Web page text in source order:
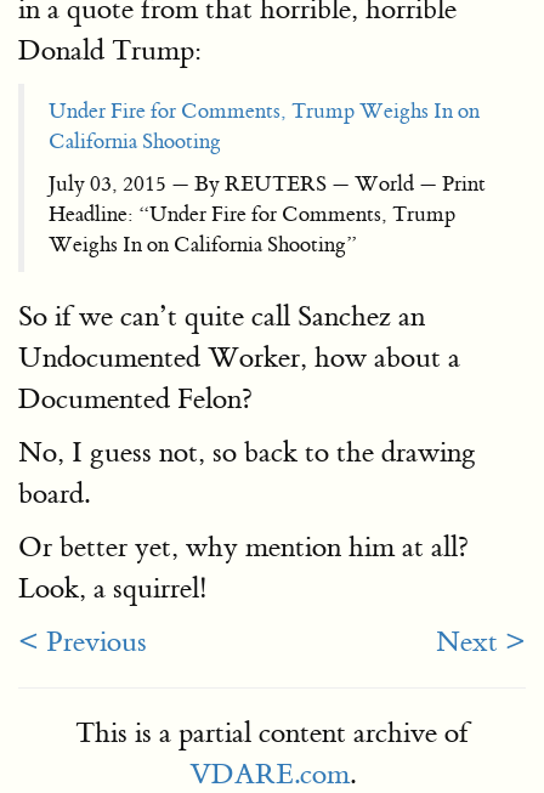
in a quote from that horrible, horrible
Donald Trump:
Under Fire for Comments, Trump Weighs In on
California Shooting
July 03, 2015 — By REUTERS — World — Print
Headline: “Under Fire for Comments, Trump
Weighs In on California Shooting”
So if we can’t quite call Sanchez an
Undocumented Worker, how about a
Documented Felon?
No, I guess not, so back to the drawing
board.
Or better yet, why mention him at all?
Look, a squirrel!
< Previous
Next >
This is a partial content archive of
VDARE.com.